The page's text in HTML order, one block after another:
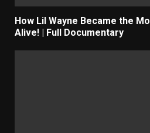
How Lil Wayne Became the
Alive! | Full Documentary